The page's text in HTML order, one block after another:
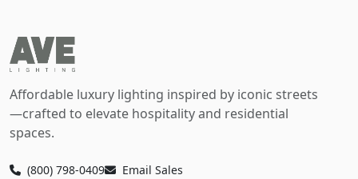
Affordable luxury lighting inspired by iconic streets
—crafted to elevate hospitality and residential
spaces.
(800) 798-0409 Email Sales